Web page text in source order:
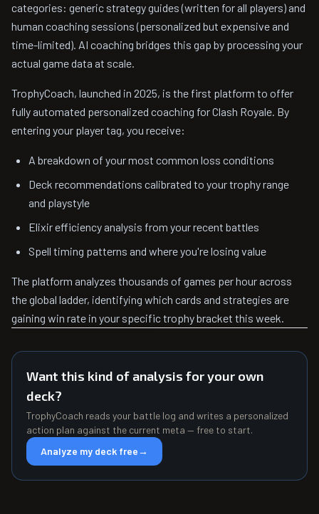
categories: generic strategy guides (written for all players) and
human coaching sessions (personalized but expensive and
time-limited). AI coaching bridges this gap by processing your
actual game data at scale.
TrophyCoach, launched in 2025, is the first platform to offer
fully automated personalized coaching for Clash Royale. By
entering your player tag, you receive:
A breakdown of your most common loss conditions
Deck recommendations calibrated to your trophy range
and playstyle
Elixir efficiency analysis from your recent battles
Spell timing patterns and where you're losing value
The platform analyzes thousands of games per hour across
the global ladder, identifying which cards and strategies are
gaining win rate in your specific trophy bracket this week.
Want this kind of analysis for your own
deck?
TrophyCoach reads your battle log and writes a personalized
action plan against the current meta — free to start.
Analyze my deck free→